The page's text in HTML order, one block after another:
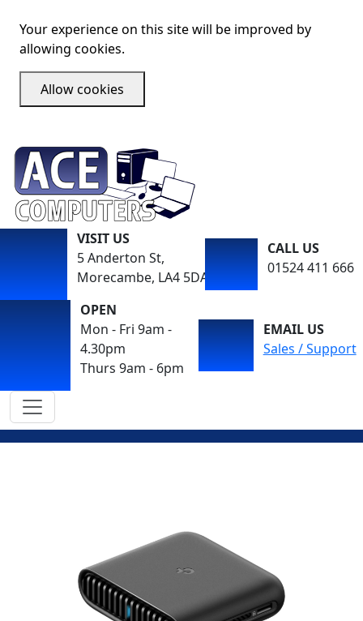
Your experience on this site will be improved by
allowing cookies.
Allow cookies
VISIT US
5 Anderton St,
Morecambe, LA4 5DA
CALL US
01524 411 666
OPEN
Mon - Fri 9am -
4.30pm
Thurs 9am - 6pm
EMAIL US
Sales / Support